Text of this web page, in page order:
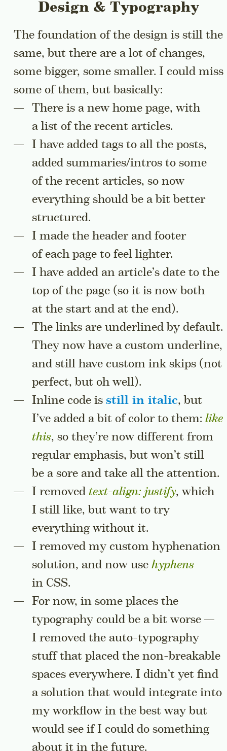
Design & Typography
The foundation of the design is still the
same, but there are a lot of changes,
some bigger, some smaller. I could miss
some of them, but basically:
There is a new home page, with
a list of the recent articles.
I have added tags to all the posts,
added summaries/intros to some
of the recent articles, so now
everything should be a bit better
structured.
I made the header and footer
of each page to feel lighter.
I have added an article’s date to the
top of the page (so it is now both
at the start and at the end).
The links are underlined by default.
They now have a custom underline,
and still have custom ink skips (not
perfect, but oh well).
Inline code is still in italic, but
I’ve added a bit of color to them: like
this, so they’re now different from
regular emphasis, but won’t still
be a sore and take all the attention.
I removed text-align: justify, which
I still like, but want to try
everything without it.
I removed my custom hyphenation
solution, and now use hyphens
in CSS.
For now, in some places the
typography could be a bit worse —
I removed the auto-typography
stuff that placed the non-breakable
spaces everywhere. I didn’t yet find
a solution that would integrate into
my workflow in the best way but
would see if I could do something
about it in the future.